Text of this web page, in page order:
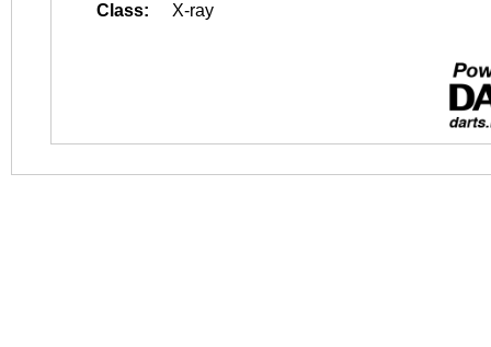
Class:
X-ray